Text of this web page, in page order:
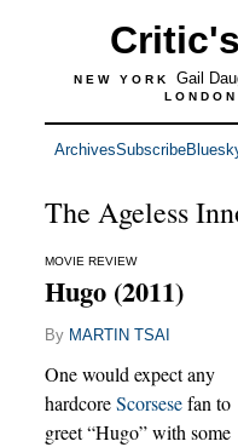
NEW YORK Gail
LONDON
ArchivesSubscribe
The Ageless
MOVIE REVIEW
Hugo (2011)
By MARTIN TSAI
One would expect any
hardcoreScorsesefan to
greet “Hugo” with some